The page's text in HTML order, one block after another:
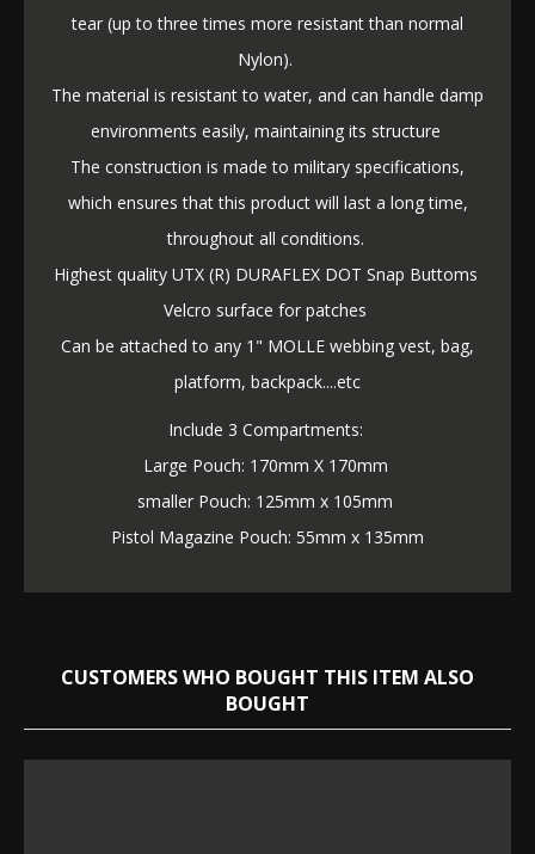
tear (up to three times more resistant than normal
Nylon).
The material is resistant to water, and can handle damp
environments easily, maintaining its structure
The construction is made to military specifications,
which ensures that this product will last a long time,
throughout all conditions.
Highest quality UTX (R) DURAFLEX DOT Snap Buttoms
Velcro surface for patches
Can be attached to any 1" MOLLE webbing vest, bag,
platform, backpack....etc
Include 3 Compartments:
Large Pouch: 170mm X 170mm
smaller Pouch: 125mm x 105mm
Pistol Magazine Pouch: 55mm x 135mm
CUSTOMERS WHO BOUGHT THIS ITEM ALSO
BOUGHT